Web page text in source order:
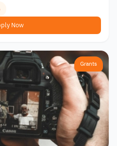
Now
Grants